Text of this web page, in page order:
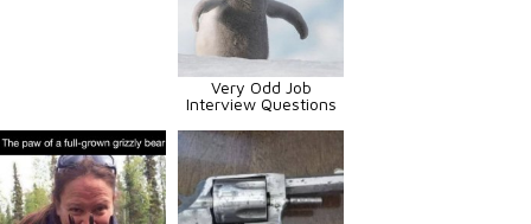
Very Odd Job
Interview Questions